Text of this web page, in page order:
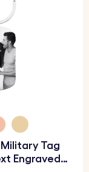
Tag
Engraved